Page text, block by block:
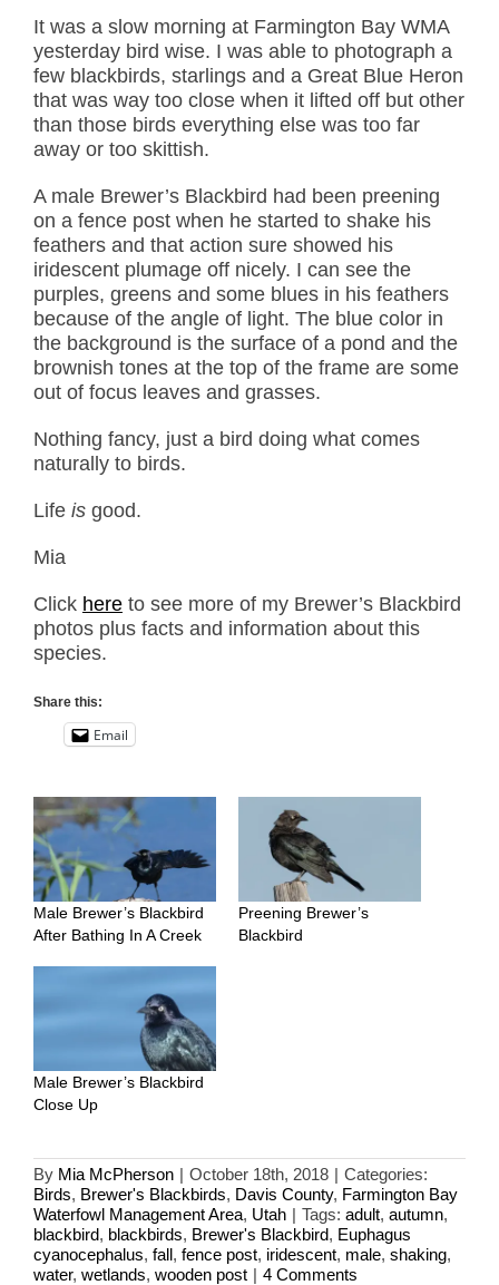
It was a slow morning at Farmington Bay WMA
yesterday bird wise. I was able to photograph a
few blackbirds, starlings and a Great Blue Heron
that was way too close when it lifted off but other
than those birds everything else was too far
away or too skittish.
A male Brewer’s Blackbird had been preening
on a fence post when he started to shake his
feathers and that action sure showed his
iridescent plumage off nicely. I can see the
purples, greens and some blues in his feathers
because of the angle of light. The blue color in
the background is the surface of a pond and the
brownish tones at the top of the frame are some
out of focus leaves and grasses.
Nothing fancy, just a bird doing what comes
naturally to birds.
Life is good.
Mia
Click here to see more of my Brewer’s Blackbird
photos plus facts and information about this
species.
Share this:
Email
Male Brewer’s Blackbird
After Bathing In A Creek
Preening Brewer’s
Blackbird
Male Brewer’s Blackbird
Close Up
By Mia McPherson | October 18th, 2018 | Categories:
Birds, Brewer's Blackbirds, Davis County, Farmington Bay
Waterfowl Management Area, Utah | Tags: adult, autumn,
blackbird, blackbirds, Brewer's Blackbird, Euphagus
cyanocephalus, fall, fence post, iridescent, male, shaking,
water, wetlands, wooden post | 4 Comments